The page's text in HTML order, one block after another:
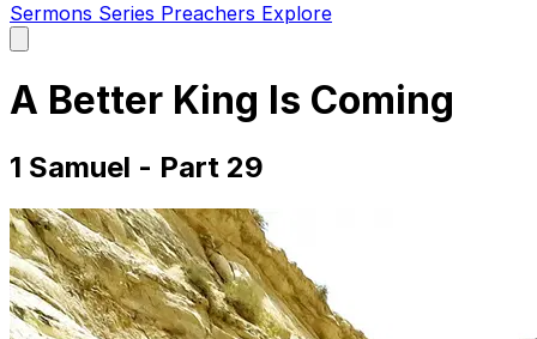
Sermons Series Preachers Explore
main
A Better King Is Coming
1 Samuel - Part 29